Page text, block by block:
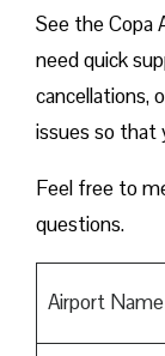
See the Copa
need quick
cancellations,
issues so that
Feel free to
questions.
Airport Name